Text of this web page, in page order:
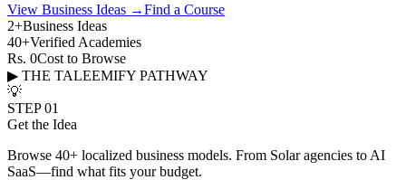
View Business Ideas →Find a Course
2+Business Ideas
40+Verified Academies
Rs. 0Cost to Browse
▶ THE TALEEMIFY PATHWAY
💡
STEP 01
Get the Idea
Browse 40+ localized business models. From Solar agencies to AI
SaaS—find what fits your budget.